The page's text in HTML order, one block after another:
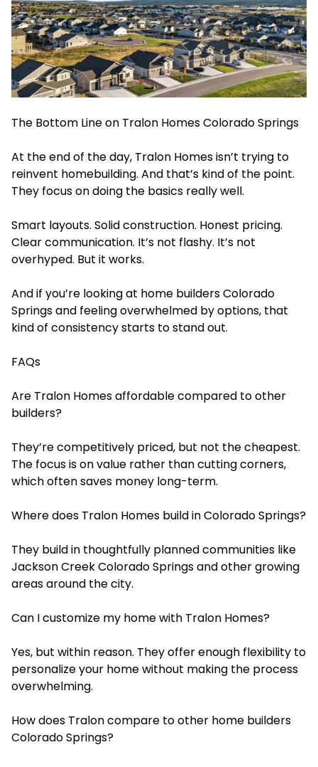
The Bottom Line on Tralon Homes Colorado Springs
At the end of the day, Tralon Homes isn’t trying to
reinvent homebuilding. And that’s kind of the point.
They focus on doing the basics really well.
Smart layouts. Solid construction. Honest pricing.
Clear communication. It’s not flashy. It’s not
overhyped. But it works.
And if you’re lookingat home builders Colorado
Springs and feeling overwhelmed by options, that
kind of consistency starts to stand out.
FAQs
Are Tralon Homes affordable compared to other
builders?
They’re competitively priced, but not the cheapest.
The focus is on value rather than cutting corners,
which often saves money long-term.
Where does Tralon Homes build in Colorado Springs?
They build in thoughtfully planned communities like
Jackson Creek Colorado Springs and other growing
areas around the city.
Can I customize my home with Tralon Homes?
Yes, but within reason. They offer enough flexibility to
personalize your home without making the process
overwhelming.
How does Tralon compare to other home builders
Colorado Springs?